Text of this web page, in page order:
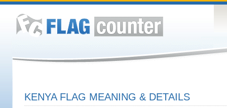
KENYA FLAG MEANING & DETAILS